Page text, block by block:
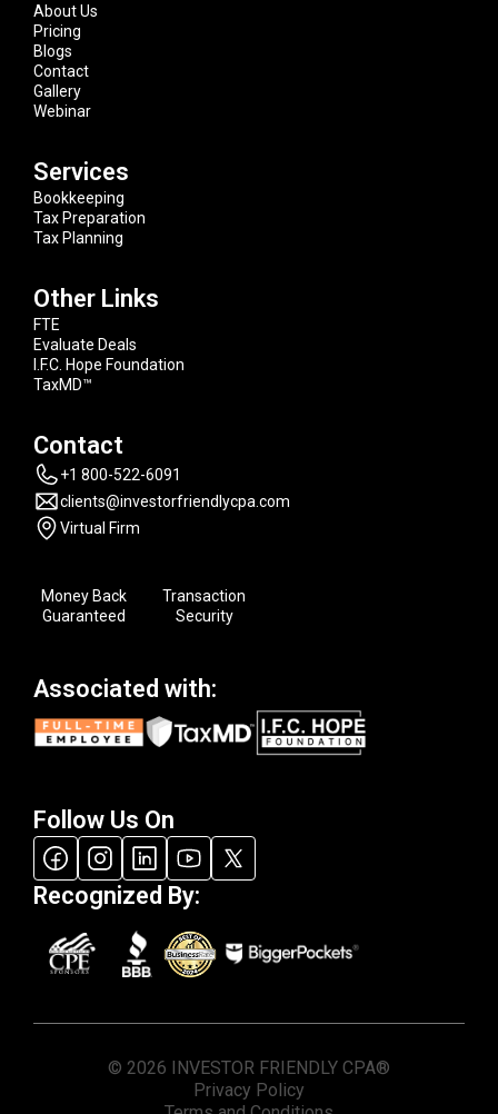
About Us
Pricing
Blogs
Contact
Gallery
Webinar
Services
Bookkeeping
Tax Preparation
Tax Planning
Other Links
FTE
Evaluate Deals
I.F.C. Hope Foundation
TaxMD™
Contact
+1 800-522-6091
clients@investorfriendlycpa.com
Virtual Firm
Money Back
Guaranteed
Transaction
Security
Associated with:
Follow Us On
Recognized By:
© 2026 INVESTOR FRIENDLY CPA®
Privacy Policy